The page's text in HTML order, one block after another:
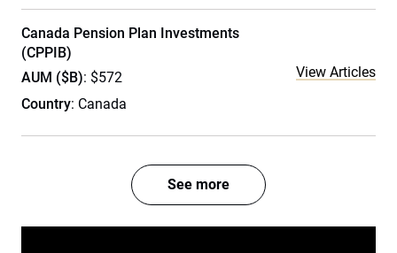
Canada Pension Plan Investments
(CPPIB)
AUM ($B): $572
Country: Canada
View Articles
See more